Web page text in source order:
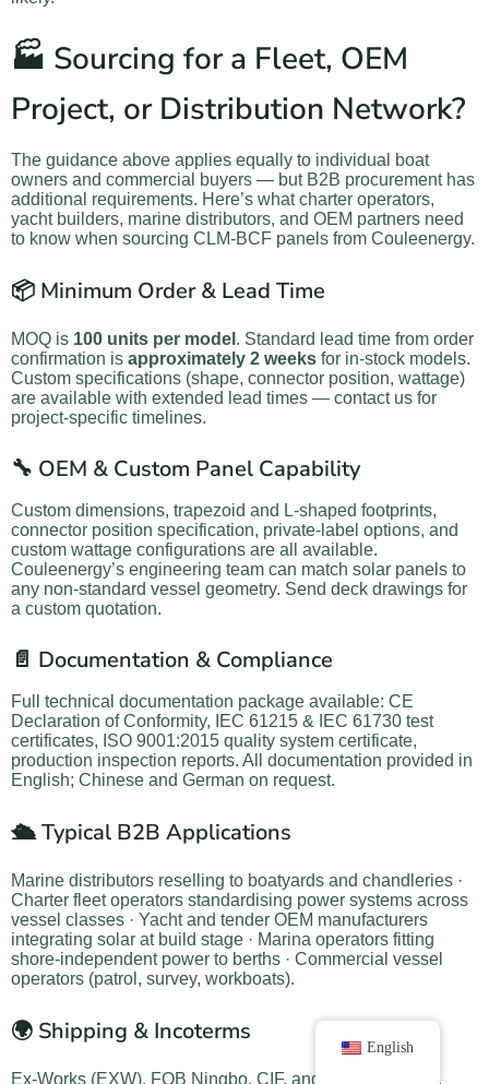
🏭 Sourcing for a Fleet, OEM
Project, or Distribution Network?
The guidance above applies equally to individual boat
owners and commercial buyers — but B2B procurement has
additional requirements. Here’s what charter operators,
yacht builders, marine distributors, and OEM partners need
to know when sourcing CLM-BCF panels from Couleenergy.
📦 Minimum Order & Lead Time
MOQ is 100 units per model . Standard lead time from order
confirmation is approximately 2 weeks for in-stock models.
Custom specifications (shape, connector position, wattage)
are available with extended lead times — contact us for
project-specific timelines.
🔧 OEM & Custom Panel Capability
Custom dimensions, trapezoid and L-shaped footprints,
connector position specification, private-label options, and
custom wattage configurations are all available.
Couleenergy’s engineering team can match solar panels to
any non-standard vessel geometry. Send deck drawings for
a custom quotation.
📄 Documentation & Compliance
Full technical documentation package available: CE
Declaration of Conformity, IEC 61215 & IEC 61730 test
certificates, ISO 9001:2015 quality system certificate,
production inspection reports. All documentation provided in
English; Chinese and German on request.
🛳️ Typical B2B Applications
Marine distributors reselling to boatyards and chandleries ·
Charter fleet operators standardising power systems across
vessel classes · Yacht and tender OEM manufacturers
integrating solar at build stage · Marina operators fitting
shore-independent power to berths · Commercial vessel
operators (patrol, survey, workboats).
🌍 Shipping & Incoterms
Ex-Works (EXW), FOB Ningbo, CIF, and DAP available.
English